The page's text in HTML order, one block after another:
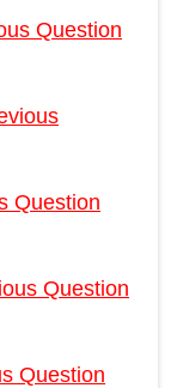
Question
Question
Question
Question